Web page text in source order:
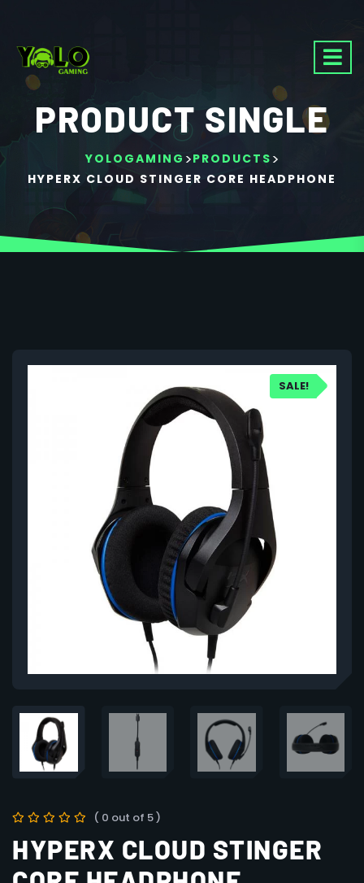
PRODUCT SINGLE
YOLOGAMING >PRODUCTS >
HYPERX CLOUD STINGER CORE HEADPHONE
SALE!
( 0 out of 5 )
HYPERX CLOUD STINGER